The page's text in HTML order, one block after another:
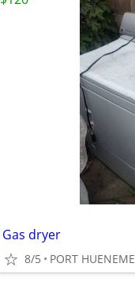
Gas dryer
8/5 PORT HUENEME